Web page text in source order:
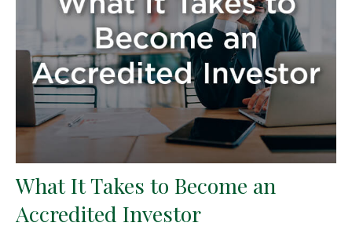
What It Takes to Become an
Accredited Investor